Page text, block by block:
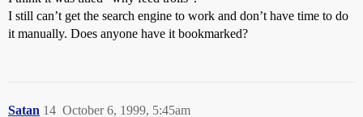
I still can’t get the search engine to work and don’t have time to do
it manually. Does anyone have it bookmarked?
Satan October 6, 1999, 5:45am
14